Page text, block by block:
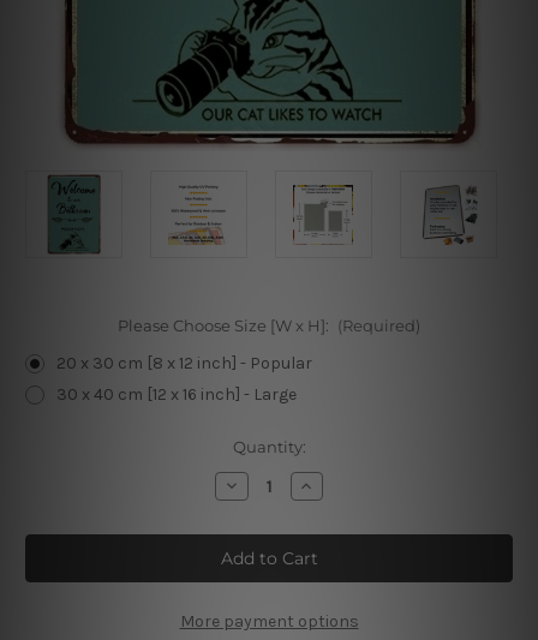
Please Choose Size [W x H]: (Required)
20 x 30 cm [8 x 12 inch] - Popular
30 x 40 cm [12 x 16 inch] - Large
Quantity:
Decrease
Quantity
Welcome
To
Our
Bathroom
Signs
Increase
Quantity
Welcome
To
Our
Bathroom
Signs
More payment options